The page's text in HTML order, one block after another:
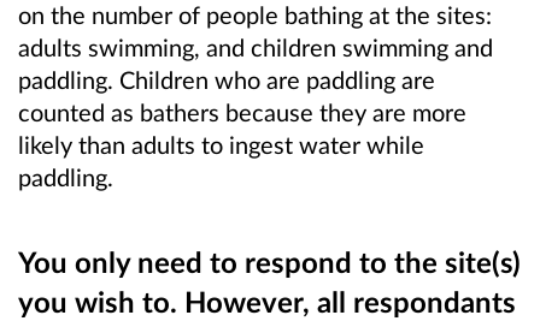
on the number of people bathing at the sites:
adults swimming, and children swimming and
paddling. Children who are paddling are
counted as bathers because they are more
likely than adults to ingest water while
paddling.
You only need to respond to the site(s)
you wish to. However, all respondants